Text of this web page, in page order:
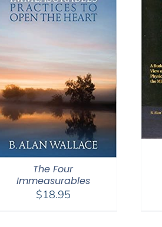
The Four
Immeasurables
$18.95